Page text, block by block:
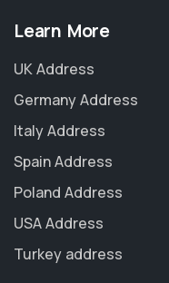
Learn More
UK Address
Germany Address
Italy Address
Spain Address
Poland Address
USA Address
Turkey address